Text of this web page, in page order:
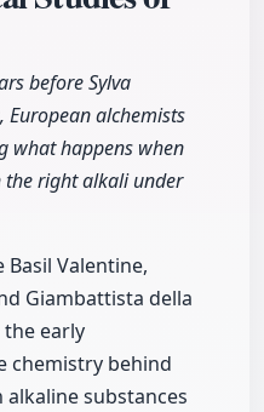
before Sylva
European alchemists
what happens when
the right alkali under
Valentine,
Giambattista della
early
chemistry behind
substances